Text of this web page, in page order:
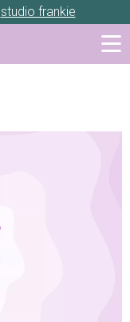
studio frankie